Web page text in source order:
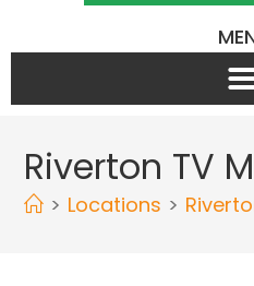
Riverton TV
> Locations >